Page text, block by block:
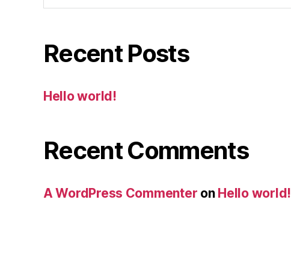
Recent Posts
Hello world!
Recent Comments
A WordPress Commenter on Hello world!